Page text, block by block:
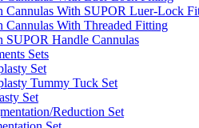
Cannulas With SUPOR Luer-Lock
Cannulas With Threaded Fitting
SUPOR Handle Cannulas
Sets
Set
Tummy Tuck Set
Set
Reduction Set